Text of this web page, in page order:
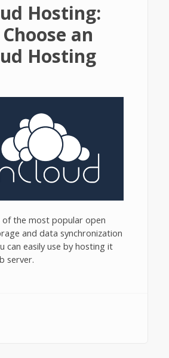
Hosting:
an
Hosting
of the most popular open
and data synchronization
can easily use by hosting it
server.